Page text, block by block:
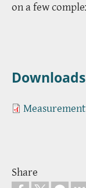
on a few
Downloads
Share